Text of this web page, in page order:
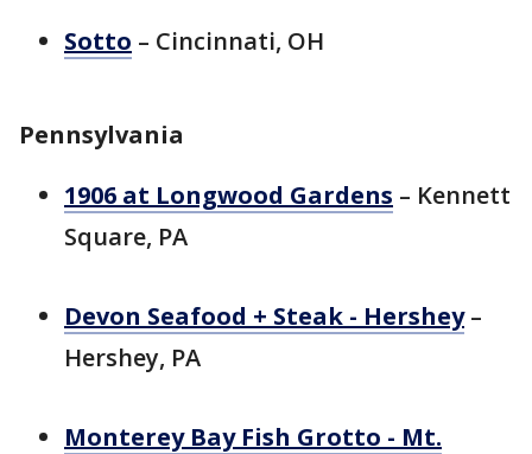
Sotto – Cincinnati, OH
Pennsylvania
1906 at Longwood Gardens – Kennett
Square, PA
Devon Seafood + Steak - Hershey–
Hershey, PA
Monterey Bay Fish Grotto - Mt.